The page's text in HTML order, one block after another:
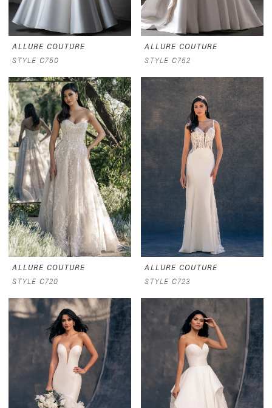
ALLURE COUTURE
STYLE C750
ALLURE COUTURE
STYLE C752
ALLURE COUTURE
STYLE C720
ALLURE COUTURE
STYLE C723